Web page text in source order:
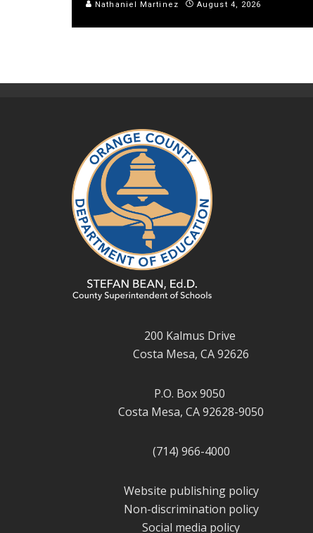
Nathaniel Martinez August 4, 2026
200 Kalmus Drive
Costa Mesa, CA 92626
P.O. Box 9050
Costa Mesa, CA 92628-9050
(714) 966-4000
Website publishing policy
Non-discrimination policy
Social media policy